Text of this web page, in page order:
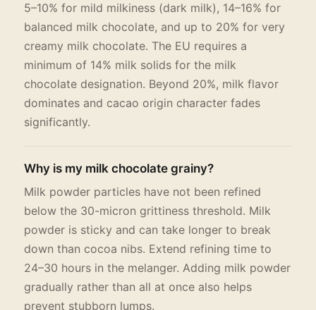
5–10% for mild milkiness (dark milk), 14–16% for
balanced milk chocolate, and up to 20% for very
creamy milk chocolate. The EU requires a
minimum of 14% milk solids for the milk
chocolate designation. Beyond 20%, milk flavor
dominates and cacao origin character fades
significantly.
Why is my milk chocolate grainy?
Milk powder particles have not been refined
below the 30-micron grittiness threshold. Milk
powder is sticky and can take longer to break
down than cocoa nibs. Extend refining time to
24–30 hours in the melanger. Adding milk powder
gradually rather than all at once also helps
prevent stubborn lumps.